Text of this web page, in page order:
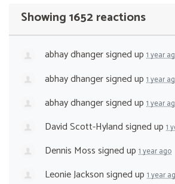
Showing 1652 reactions
abhay dhangersigned up 1 year
abhay dhangersigned up 1 year
abhay dhangersigned up 1 year
David Scott-Hylandsigned up 1
Dennis Mosssigned up 1 year ago
Leonie Jacksonsigned up 1 year